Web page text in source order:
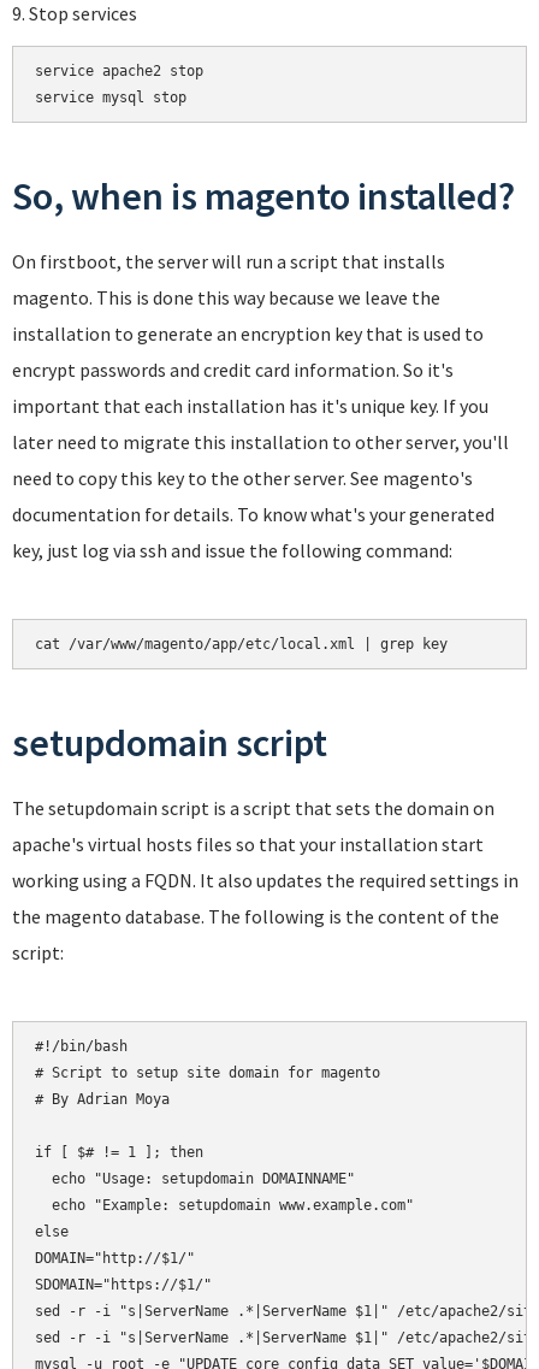
9. Stop services
service apache2 stop
service mysql stop
So, when is magento installed?
On firstboot, the server will run a script that installs
magento. This is done this way because we leave the
installation to generate an encryption key that is used to
encrypt passwords and credit card information. So it's
important that each installation has it's unique key. If you
later need to migrate this installation to other server, you'll
need to copy this key to the other server. See magento's
documentation for details. To know what's your generated
key, just log via ssh and issue the following command:
cat /var/www/magento/app/etc/local.xml | grep key
setupdomain script
The setupdomain script is a script that sets the domain on
apache's virtual hosts files so that your installation start
working using a FQDN. It also updates the required settings in
the magento database. The following is the content of the
script:
#!/bin/bash
# Script to setup site domain for magento
# By Adrian Moya
if [ $# != 1 ]; then
  echo "Usage: setupdomain DOMAINNAME"
  echo "Example: setupdomain www.example.com"
else
DOMAIN="http://$1/"
SDOMAIN="https://$1/"
sed -r -i "s|ServerName .*|ServerName $1|" /etc/apache2/
sed -r -i "s|ServerName .*|ServerName $1|" /etc/apache2/
mysql -u root -e "UPDATE core_config_data SET